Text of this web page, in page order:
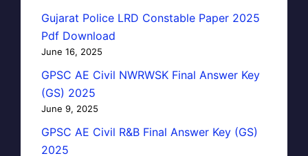
Gujarat Police LRD Constable Paper 2025
Pdf Download
June 16, 2025
GPSC AE Civil NWRWSK Final Answer Key
(GS) 2025
June 9, 2025
GPSC AE Civil R&B Final Answer Key (GS)
2025